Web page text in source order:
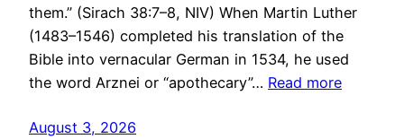
them.” (Sirach 38:7–8, NIV) When Martin Luther
(1483–1546) completed his translation of the
Bible into vernacular German in 1534, he used
the word Arznei or “apothecary”… Read more
August 3, 2026